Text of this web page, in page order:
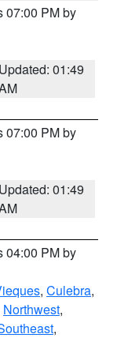
07:00 PM by
Updated: 01:49
07:00 PM by
Updated: 01:49
04:00 PM by
, Culebra,
Northwest,
,